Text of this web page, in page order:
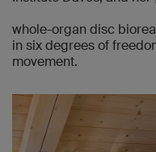
whole-organ disc
in six degrees of
movement.